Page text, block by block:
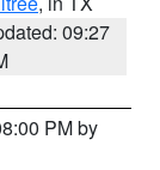
09:27
PM by